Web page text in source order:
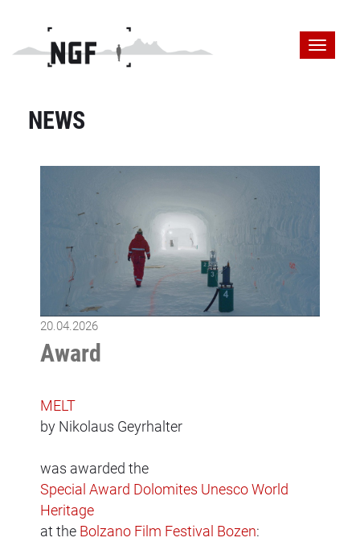
NEWS
20.04.2026
Award
MELT
by Nikolaus Geyrhalter
was awarded the
Special Award Dolomites Unesco World
Heritage
at the Bolzano Film Festival Bozen: